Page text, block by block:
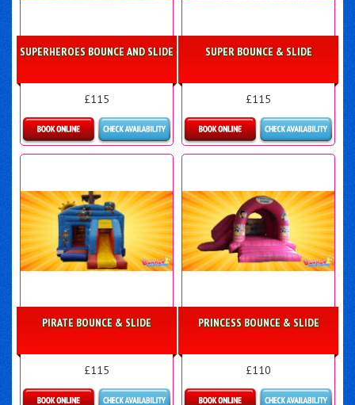
SUPERHEROES BOUNCE AND SLIDE
£115
Details & Bookings
SUPER BOUNCE & SLIDE
£115
More Details
PIRATE BOUNCE & SLIDE
£115
PRINCESS BOUNCE & SLIDE
£110